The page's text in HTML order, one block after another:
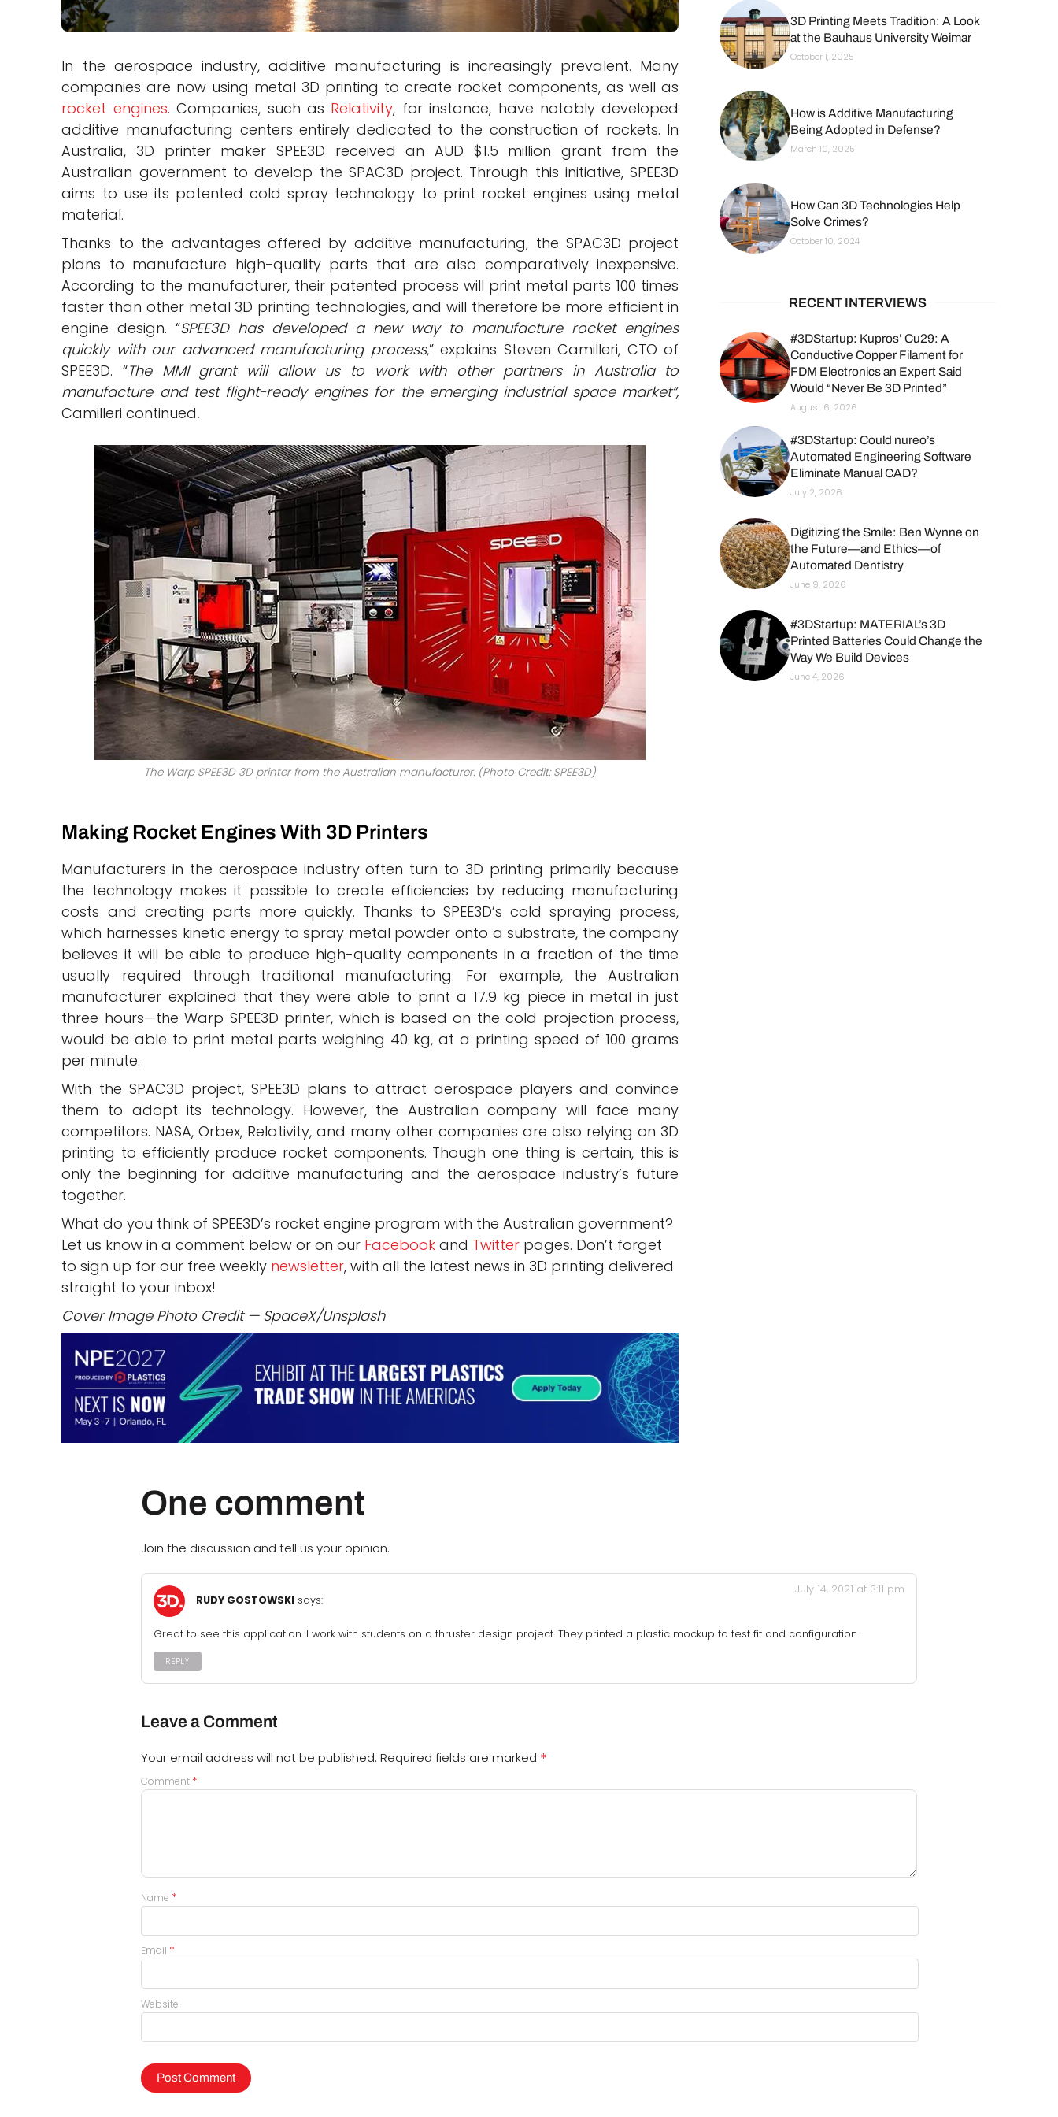
In the aerospace industry, additive manufacturing is increasingly prevalent. Many
companies are now using metal 3D printing to create rocket components, as well as
rocket engines. Companies, such as Relativity, for instance, have notably developed
additive manufacturing centers entirely dedicated to the construction of rockets. In
Australia, 3D printer maker SPEE3D received an AUD $1.5 million grant from the
Australian government to develop the SPAC3D project. Through this initiative, SPEE3D
aims to use its patented cold spray technology to print rocket engines using metal
material.
Thanks to the advantages offered by additive manufacturing, the SPAC3D project
plans to manufacture high-quality parts that are also comparatively inexpensive.
According to the manufacturer, their patented process will print metal parts 100 times
faster than other metal 3D printing technologies, and will therefore be more efficient in
engine design. “SPEE3D has developed a new way to manufacture rocket engines
quickly with our advanced manufacturing process,” explains Steven Camilleri, CTO of
SPEE3D. “The MMI grant will allow us to work with other partners in Australia to
manufacture and test flight-ready engines for the emerging industrial space market“,
Camilleri continued.
The Warp SPEE3D 3D printer from the Australian manufacturer. (Photo Credit: SPEE3D)
Making Rocket Engines With 3D Printers
Manufacturers in the aerospace industry often turn to 3D printing primarily because
the technology makes it possible to create efficiencies by reducing manufacturing
costs and creating parts more quickly. Thanks to SPEE3D’s cold spraying process,
which harnesses kinetic energy to spray metal powder onto a substrate, the company
believes it will be able to produce high-quality components in a fraction of the time
usually required through traditional manufacturing. For example, the Australian
manufacturer explained that they were able to print a 17.9 kg piece in metal in just
three hours—the Warp SPEE3D printer, which is based on the cold projection process,
would be able to print metal parts weighing 40 kg, at a printing speed of 100 grams
per minute.
With the SPAC3D project, SPEE3D plans to attract aerospace players and convince
them to adopt its technology. However, the Australian company will face many
competitors. NASA, Orbex, Relativity, and many other companies are also relying on 3D
printing to efficiently produce rocket components. Though one thing is certain, this is
only the beginning for additive manufacturing and the aerospace industry’s future
together.
What do you think of SPEE3D’s rocket engine program with the Australian government?
Let us know in a comment below or on our Facebook and Twitter pages. Don’t forget
to sign up for our free weekly newsletter, with all the latest news in 3D printing delivered
straight to your inbox!
Cover Image Photo Credit — SpaceX/Unsplash
3D Printing Meets Tradition: A Look
at the Bauhaus University Weimar
October 1, 2025
How is Additive Manufacturing
Being Adopted in Defense?
March 10, 2025
How Can 3D Technologies Help
Solve Crimes?
October 10, 2024
RECENT INTERVIEWS
#3DStartup: Kupros’ Cu29: A
Conductive Copper Filament for
FDM Electronics an Expert Said
Would “Never Be 3D Printed”
August 6, 2026
#3DStartup: Could nureo’s
Automated Engineering Software
Eliminate Manual CAD?
July 2, 2026
Digitizing the Smile: Ben Wynne on
the Future—and Ethics—of
Automated Dentistry
June 9, 2026
#3DStartup: MATERIAL’s 3D
Printed Batteries Could Change the
Way We Build Devices
June 4, 2026
One comment
Join the discussion and tell us your opinion.
RUDY GOSTOWSKI says:
July 14, 2021 at 3:11 pm
Great to see this application. I work with students on a thruster design project. They printed a plastic mockup to test fit and configuration.
REPLY
Leave a Comment
Your email address will not be published. Required fields are marked *
Comment *
Name *
Email *
Website